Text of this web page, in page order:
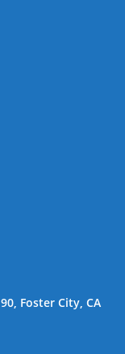
Foster City, CA